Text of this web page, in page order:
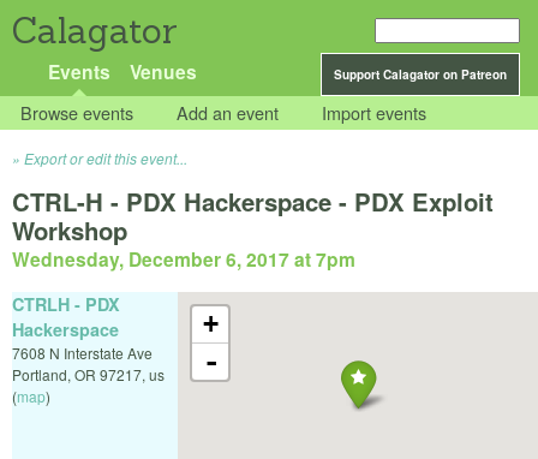
Calagator
Support Calagator on Patreon
Events Venues
Browse events Add an event Import events
Export or edit this event...
CTRL-H - PDX Hackerspace - PDX Exploit
Workshop
Wednesday, December 6, 2017 at 7pm
+
-
CTRLH - PDX
Hackerspace
7608 N Interstate Ave
Portland, OR 97217, us
(map)